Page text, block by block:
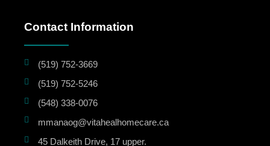
Contact Information
(519) 752-3669
(519) 752-5246
(548) 338-0076
mmanaog@vitahealhomecare.ca
45 Dalkeith Drive, 17 upper.